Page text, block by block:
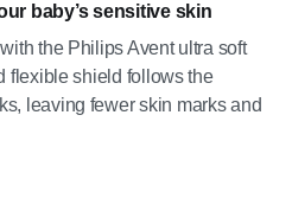
baby’s sensitive skin
the Philips Avent ultra soft
flexible shield follows the
leaving fewer skin marks and